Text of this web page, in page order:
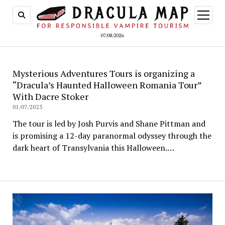
07/08/2026
open
menu
Mysterious Adventures Tours is organizing a
“Dracula’s Haunted Halloween Romania Tour”
With Dacre Stoker
01/07/2025
The tour is led by Josh Purvis and Shane Pittman and
is promising a 12-day paranormal odyssey through the
dark heart of Transylvania this Halloween.…